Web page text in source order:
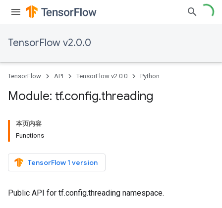
TensorFlow v2.0.0
TensorFlow API TensorFlow v2.0.0 Python
Module: tf.config.threading
本页内容
Functions
TensorFlow 1 version
Public API for tf.config.threading namespace.